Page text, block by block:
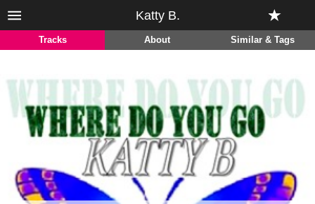
Katty B.
Tracks About Similar & Tags